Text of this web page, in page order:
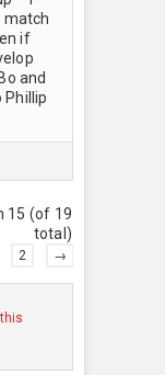
match
if
and
Phillip
15 (of 19
total)
2 →